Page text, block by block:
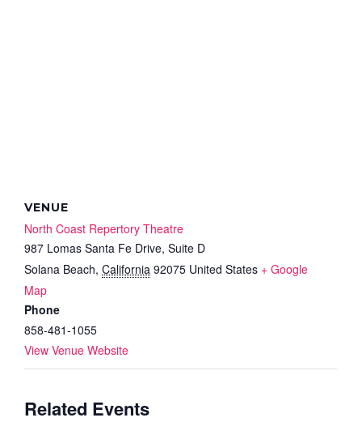
VENUE
North Coast Repertory Theatre
987 Lomas Santa Fe Drive, Suite D
Solana Beach, California 92075 United States + Google
Map
Phone
858-481-1055
View Venue Website
Related Events